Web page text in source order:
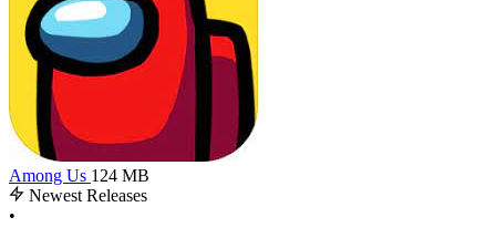
Among Us 124 MB
Newest Releases
•